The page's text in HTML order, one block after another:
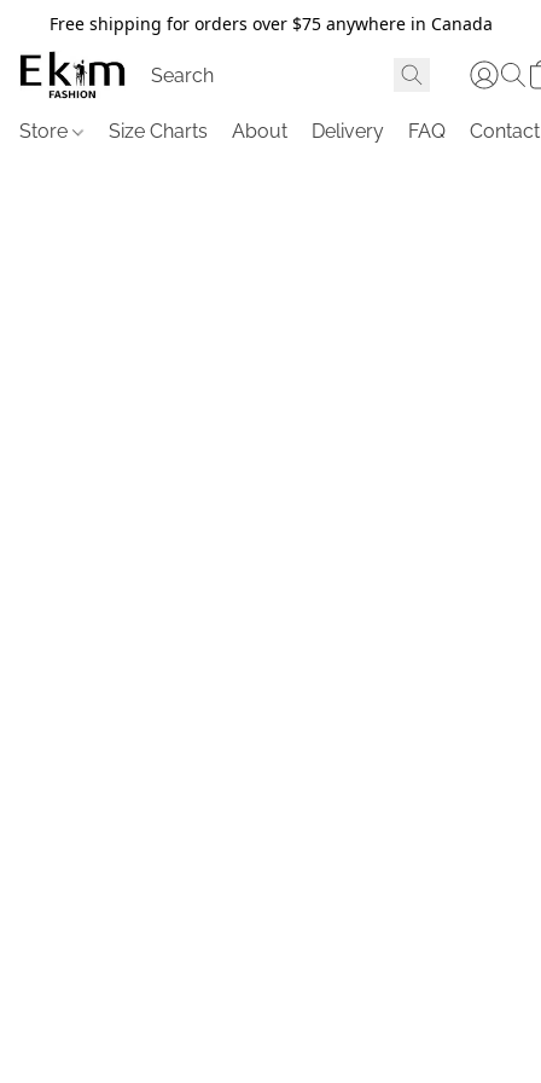
Free shipping for orders over $75 anywhere in Canada
Store Size Charts About Delivery FAQ